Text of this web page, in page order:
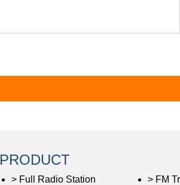
PRODUCT
> Full Radio Station
> FM